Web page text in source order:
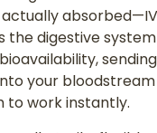
the digestive
your
to work instantly.